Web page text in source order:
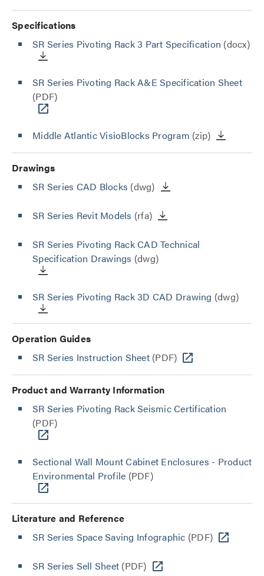
Specifications
SR Series Pivoting Rack 3 Part Specification (docx)
SR Series Pivoting Rack A&E Specification Sheet
(PDF)
Middle Atlantic VisioBlocks Program (zip)
Drawings
SR Series CAD Blocks (dwg)
SR Series Revit Models (rfa)
SR Series Pivoting Rack CAD Technical
Specification Drawings (dwg)
SR Series Pivoting Rack 3D CAD Drawing (dwg)
Operation Guides
SR Series Instruction Sheet(PDF)
Product and Warranty Information
SR Series Pivoting Rack Seismic Certification
(PDF)
Sectional Wall Mount Cabinet Enclosures - Product
Environmental Profile (PDF)
Literature and Reference
SR Series Space Saving Infographic (PDF)
SR Series Sell Sheet (PDF)